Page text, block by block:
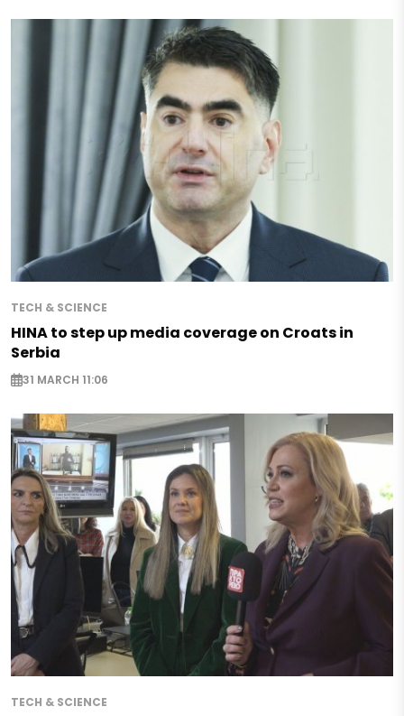
TECH & SCIENCE
HINA to step up media coverage on Croats in
Serbia
31 MARCH 11:06
TECH & SCIENCE